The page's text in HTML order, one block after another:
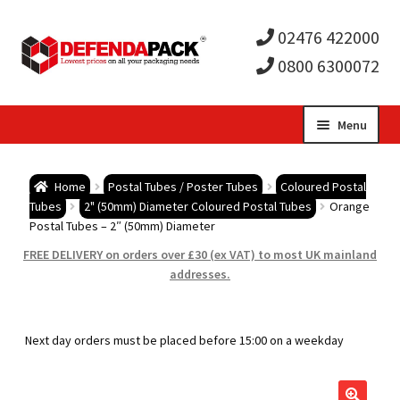
02476 422000
0800 6300072
Menu
child
Postal Boxes and Cartons
child
Vinyl Record Mailers
child
Home Postal Tubes / Poster Tubes
Coloured Postal
Tubes
2" (50mm) Diameter Coloured Postal Tubes
Orange
Postal Tubes – 2″ (50mm) Diameter
FREE DELIVERY on orders over £30 (ex VAT) to most UK mainland
addresses.
Next day orders must be placed before 15:00 on a weekday